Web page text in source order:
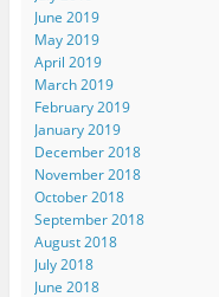
June 2019
May 2019
April 2019
March 2019
February 2019
January 2019
December 2018
November 2018
October 2018
September 2018
August 2018
July 2018
June 2018